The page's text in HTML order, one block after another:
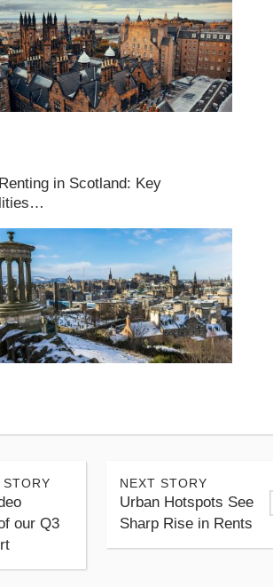
in Scotland: Key
STORY
our Q3
NEXT STORY
Urban Hotspots See
Sharp Rise in Rents